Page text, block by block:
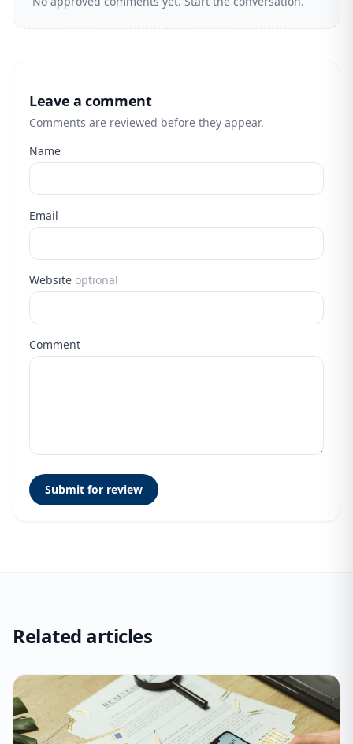
Leave a comment
Comments are reviewed before they appear.
Name
Email
Website optional
Comment
Submit for review
Related articles